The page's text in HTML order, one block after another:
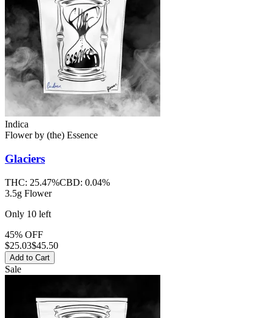
Indica
Flowerby (the) Essence
Glaciers
THC: 25.47%CBD: 0.04%
3.5g Flower
Only 10 left
45% OFF
$25.03$45.50
Add to Cart
Sale